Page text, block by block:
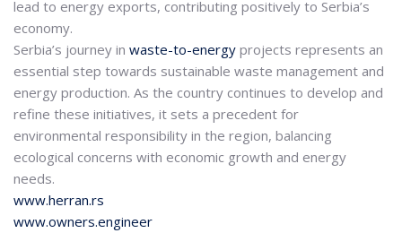
lead to energy exports, contributing positively to Serbia’s
economy.
Serbia’s journey in waste-to-energy projects represents an
essential step towards sustainable waste management and
energy production. As the country continues to develop and
refine these initiatives, it sets a precedent for
environmental responsibility in the region, balancing
ecological concerns with economic growth and energy
needs.
www.herran.rs
www.owners.engineer